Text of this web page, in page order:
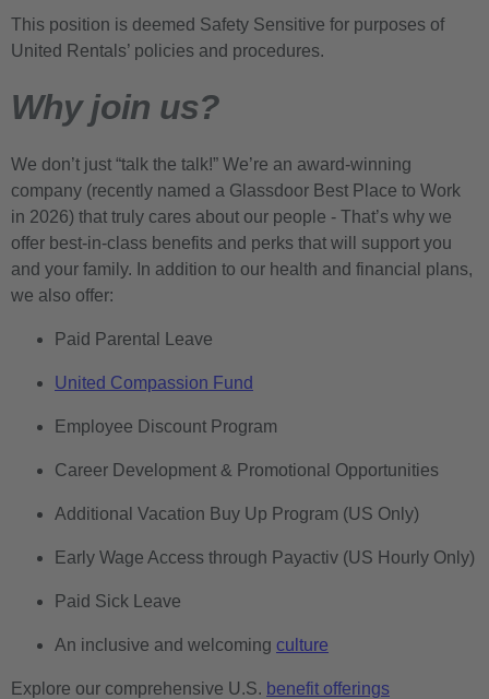
This position is deemed Safety Sensitive for purposes of
United Rentals’ policies and procedures.
Why join us?
We don’t just “talk the talk!” We’re an award-winning
company (recently named a Glassdoor Best Place to Work
in 2026) that truly cares about our people - That’s why we
offer best-in-class benefits and perks that will support you
and your family. In addition to our health and financial plans,
we also offer:
Paid Parental Leave
United Compassion Fund
Employee Discount Program
Career Development & Promotional Opportunities
Additional Vacation Buy Up Program (US Only)
Early Wage Access through Payactiv (US Hourly Only)
Paid Sick Leave
An inclusive and welcoming culture
Explore our comprehensive U.S. benefit offerings